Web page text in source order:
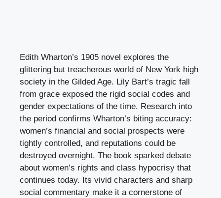
Edith Wharton’s 1905 novel explores the
glittering but treacherous world of New York high
society in the Gilded Age. Lily Bart’s tragic fall
from grace exposed the rigid social codes and
gender expectations of the time. Research into
the period confirms Wharton’s biting accuracy:
women’s financial and social prospects were
tightly controlled, and reputations could be
destroyed overnight. The book sparked debate
about women’s rights and class hypocrisy that
continues today. Its vivid characters and sharp
social commentary make it a cornerstone of